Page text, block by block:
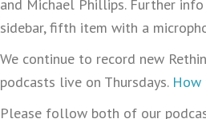
and Michael Phillips. Further
sidebar, fifth item with a
We continue to record new
podcasts live on Thursdays.
Please follow both of our